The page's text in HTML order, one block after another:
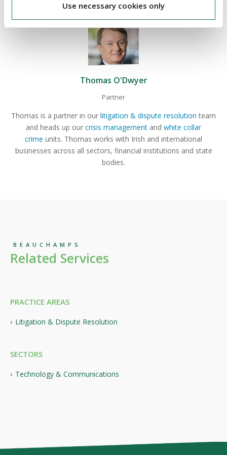
Use necessary cookies only
Thomas O'Dwyer
Partner
Thomas is a partner in our litigation & dispute resolution team
and heads up our crisis management and white collar
crime units. Thomas works with Irish and international
businesses across all sectors, financial institutions and state
bodies.
BEAUCHAMPS
Related Services
PRACTICE AREAS
Litigation & Dispute Resolution
SECTORS
Technology & Communications